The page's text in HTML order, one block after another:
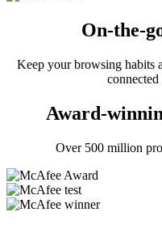
On-the-
Keep your browsing habits
Award-
Over 500 million